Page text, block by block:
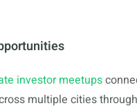
investor meetups
multiple cities